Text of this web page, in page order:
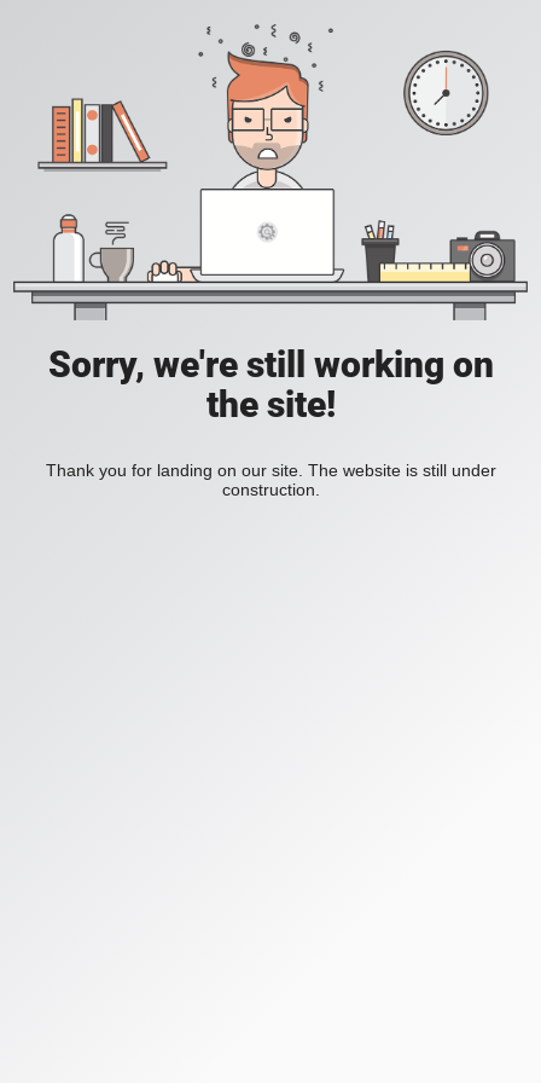
Sorry, we're still working on
the site!
Thank you for landing on our site. The website is still under
construction.